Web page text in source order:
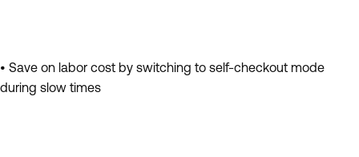
• Save on labor cost by switching to self-checkout mode
during slow times